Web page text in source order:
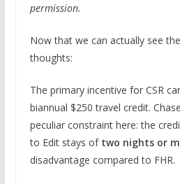
permission.
Now that we can actually see
thoughts:
The primary incentive for CSR
biannual $250 travel credit.
peculiar constraint here: the
to Edit stays of two nights or
disadvantage compared to FHR.